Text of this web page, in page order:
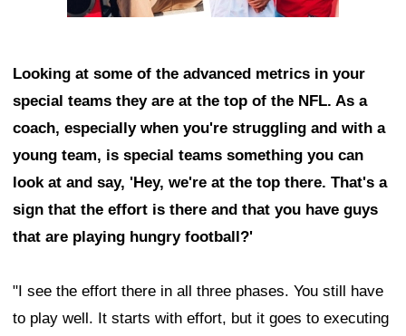
Looking at some of the advanced metrics in your
special teams they are at the top of the NFL. As a
coach, especially when you're struggling and with a
young team, is special teams something you can
look at and say, 'Hey, we're at the top there. That's a
sign that the effort is there and that you have guys
that are playing hungry football?'
"I see the effort there in all three phases. You still have
to play well. It starts with effort, but it goes to executing